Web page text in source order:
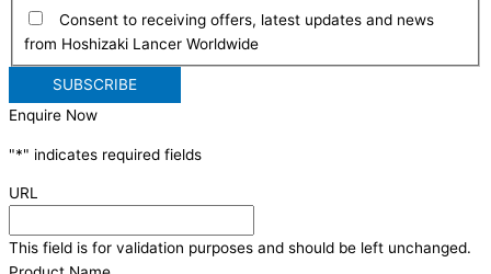
Consent to receiving offers, latest updates and news
from Hoshizaki Lancer Worldwide
Enquire Now
"*" indicates required fields
URL
This field is for validation purposes and should be left unchanged.